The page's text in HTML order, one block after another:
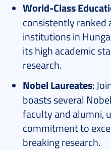
World-Class
consistently ranked
institutions in
its high academic
research.
Nobel Laureates:
boasts several
faculty and alumni,
commitment to
breaking research.